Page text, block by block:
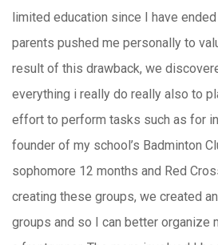
limited education since I have
parents pushed me personally to
result of this drawback, we
everything i really do really also to
effort to perform tasks such as for
founder of my school’s Badminton
sophomore 12 months and Red
creating these groups, we created
groups and so I can better organize